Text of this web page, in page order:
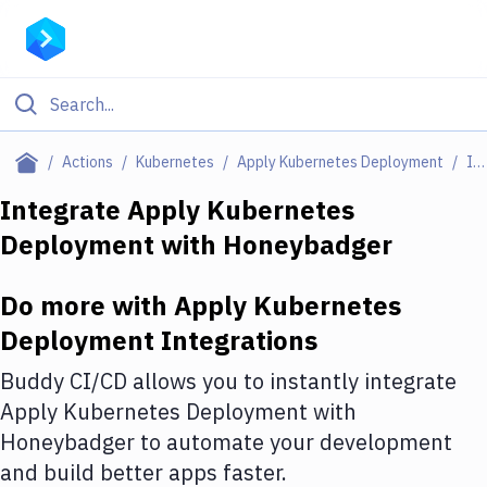
Actions Kubernetes Apply Kubernetes Deployment Integrations
Filter By Category
Deploy to Server
Amazon Web Services
DigitalOcean
Google Cloud Platform
Build Actions
Integrate Apply Kubernetes
Deployment with Honeybadger
Do more with Apply Kubernetes
Deployment Integrations
Buddy CI/CD allows you to instantly integrate
Apply Kubernetes Deployment with
Honeybadger to automate your development
and build better apps faster.